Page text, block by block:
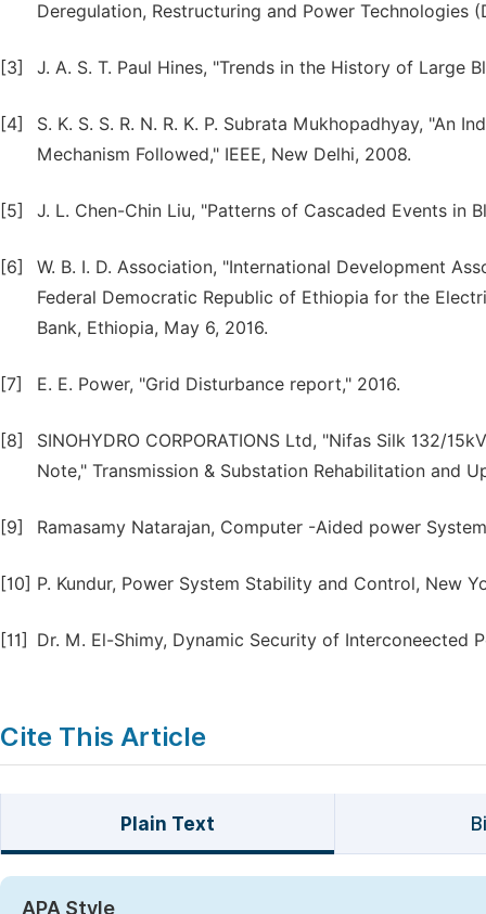
Deregulation, Restructuring and Power Technologies
[3] J. A. S. T. Paul Hines, "Trends in the History of Large
[4]
S. K. S. S. R. N. R. K. P. Subrata Mukhopadhyay, "An
Mechanism Followed," IEEE, New Delhi, 2008.
[5] J. L. Chen-Chin Liu, "Patterns of Cascaded Events in
[6]
W. B. I. D. Association, "International Development
Federal Democratic Republic of Ethiopia for the
Bank, Ethiopia, May 6, 2016.
[7] E. E. Power, "Grid Disturbance report," 2016.
[8]
SINOHYDRO CORPORATIONS Ltd, "Nifas Silk 132/
Note," Transmission & Substation Rehabilitation and
[9] Ramasamy Natarajan, Computer -Aided power
[10] P. Kundur, Power System Stability and Control, New
[11] Dr. M. El-Shimy, Dynamic Security of Interconeected
Cite This Article
Plain Text
APA Style